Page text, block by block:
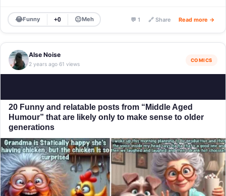
😂Funny +0 😐Meh 💬 1 🔗 Share Read more →
Alse Noise
2 years ago·61 views
COMICS
20 Funny and relatable posts from “Middle Aged
Humour” that are likely only to make sense to older
generations